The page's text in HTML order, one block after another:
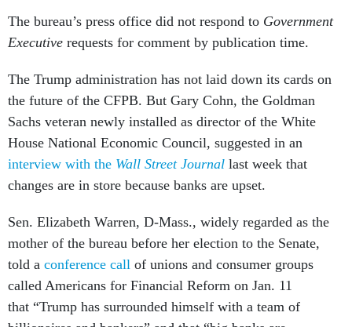
The bureau’s press office did not respond to Government
Executive requests for comment by publication time.
The Trump administration has not laid down its cards on
the future of the CFPB. But Gary Cohn, the Goldman
Sachs veteran newly installed as director of the White
House National Economic Council, suggested in an
interview with the Wall Street Journal last week that
changes are in store because banks are upset.
Sen. Elizabeth Warren, D-Mass., widely regarded as the
mother of the bureau before her election to the Senate,
told a conference call of unions and consumer groups
called Americans for Financial Reform on Jan. 11
that “Trump has surrounded himself with a team of